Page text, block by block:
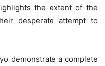
the extent of the
desperate attempt to
demonstrate a complete